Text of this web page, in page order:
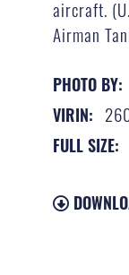
aircraft.
Airman
PHOTO BY:
VIRIN:
FULL SIZE: